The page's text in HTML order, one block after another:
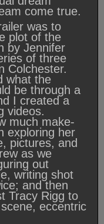
come true.
was to
plot of the
by Jennifer
of three
Colchester.
what the
be through a
I created a
videos.
much make-
exploring her
pictures, and
as we
out
writing shot
and then
Tracy Rigg to
eccentric